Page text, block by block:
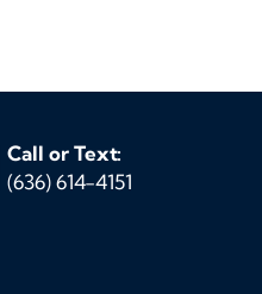
Call or Text:
(636) 614-4151